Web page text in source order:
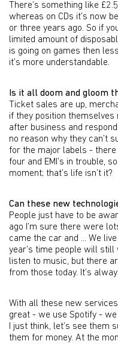
There’s something like
whereas on CDs it’s now
or three years ago. So if
limited amount of
is going on games then
it’s more understandable.
Is it all doom and gloom
Ticket sales are up,
if they position
after business and
no reason why they can’t
for the major labels - there
four and EMI’s in trouble,
moment; that’s life isn’t it?
Can these new
People just have to be
ago I’m sure there were
came the car and ... We
year’s time people will
listen to music, but there
from those today. It’s
With all these new
great - we use Spotify - we
I just think, let’s see
them for money. At the